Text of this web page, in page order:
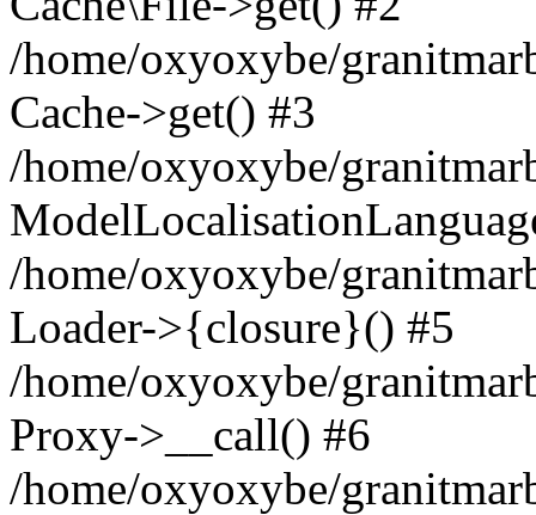
/home/oxyoxybe/
Cache->get() #3
/home/oxyoxybe/
/home/oxyoxybe/
Loader->{closure}() #5
/home/oxyoxybe/
Proxy->__call() #6
/home/oxyoxybe/